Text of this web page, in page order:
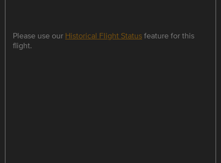
Please use our Historical Flight Statusfeature for this
flight.